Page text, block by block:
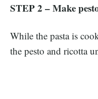
STEP 2 – Make
While the pasta is
the pesto and ricotta